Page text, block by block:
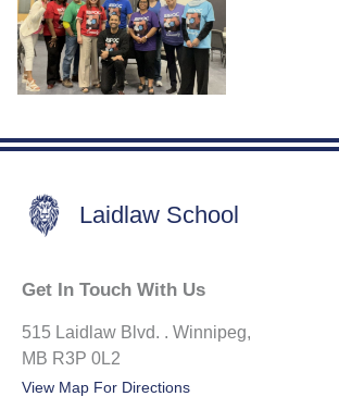
Laidlaw School
Get In Touch With Us
515 Laidlaw Blvd. . Winnipeg,
MB R3P 0L2
View Map For Directions